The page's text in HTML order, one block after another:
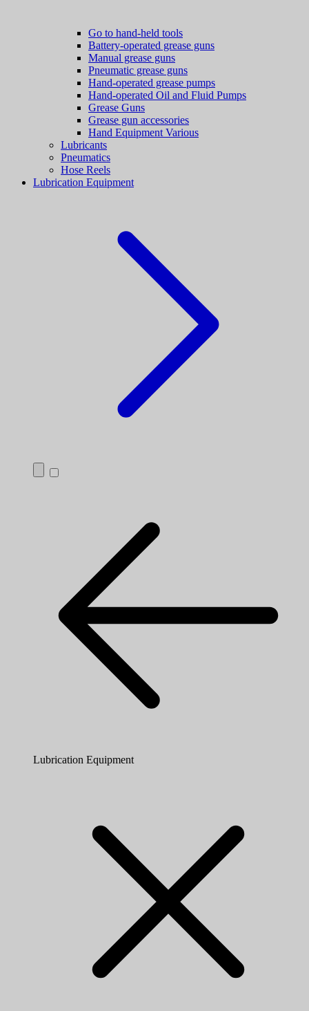
Go to hand-held tools
Battery-operated grease guns
Manual grease guns
Pneumatic grease guns
Hand-operated grease pumps
Hand-operated Oil and Fluid Pumps
Grease Guns
Grease gun accessories
Hand Equipment Various
Lubricants
Pneumatics
Hose Reels
Lubrication Equipment
Lubrication Equipment